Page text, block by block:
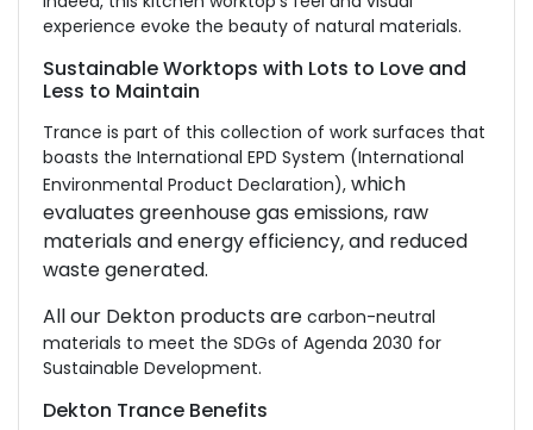
experience evoke the beauty of natural materials.
Sustainable Worktops with Lots to Love and
Less to Maintain
Trance is part of this collection of work surfaces that
boasts the International EPD System (International
Environmental Product Declaration), which
evaluates greenhouse gas emissions, raw
materials and energy efficiency, and reduced
waste generated.
All our Dekton products are carbon-neutral
materials to meet the SDGs of Agenda 2030 for
Sustainable Development.
Dekton Trance Benefits